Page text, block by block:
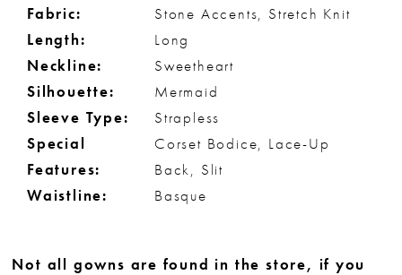
Fabric:
Stone Accents, Stretch Knit
Length:
Long
Neckline:
Sweetheart
Silhouette:
Mermaid
Sleeve Type:
Strapless
Special
Features:
Corset Bodice, Lace-Up
Back, Slit
Waistline:
Basque
Not all gowns are found in the store, if you